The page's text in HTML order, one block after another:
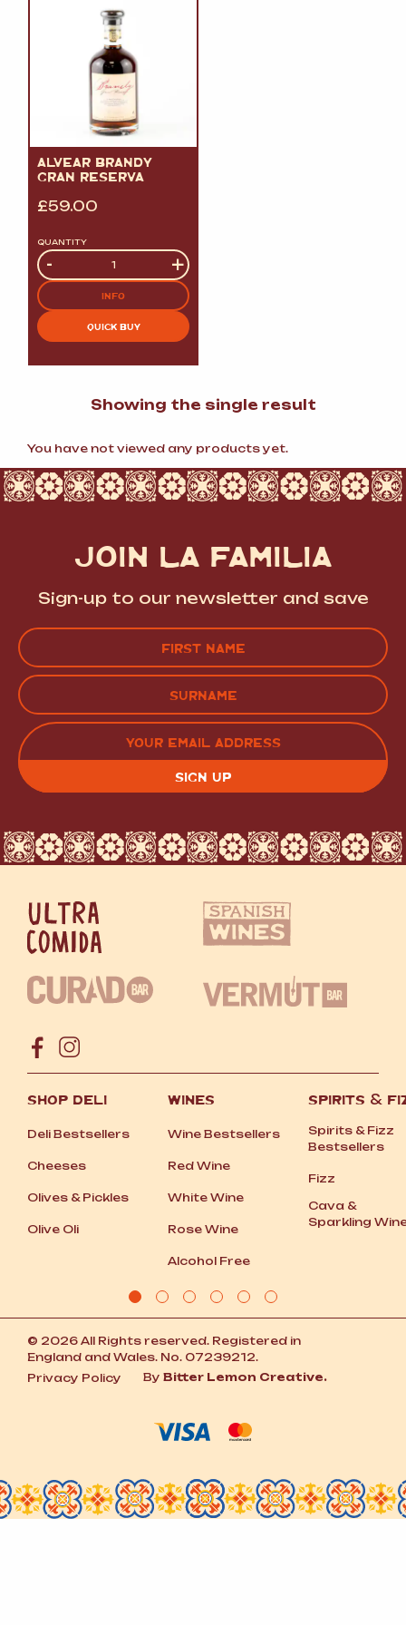
ALVEAR BRANDY
GRAN RESERVA
£59.00
QUANTITY
Quantity
- +
INFO
QUICK BUY
Showing the single result
You have not viewed any products yet.
JOIN LA FAMILIA
Sign-up to our newsletter and save
FIRST
LAST EMAIL
(REQUIRED)
SHOP DELI
Deli Bestsellers
Cheeses
Olives &Pickles
Olive Oli
WINES
Wine Bestsellers
Red Wine
White Wine
Rose Wine
Alcohol Free
SPIRITS &
Spirits &Fizz
Bestsellers
Fizz
Cava &
Sparkling
© 2026 All Rights reserved. Registered in
England and Wales. No. 07239212.
Privacy Policy
By Bitter Lemon Creative.